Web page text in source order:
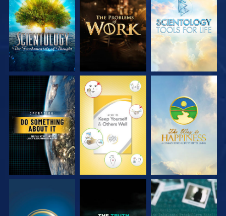
EXPLORE THE
SERIES
EXPLORE THE
SERIES
EXPLORE THE
SERIES
WATCH WATCH WATCH
WATCH WATCH WATCH